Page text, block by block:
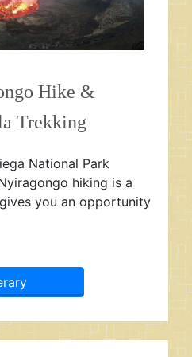
Hike &
Trekking
National Park
hiking is a
you an opportunity